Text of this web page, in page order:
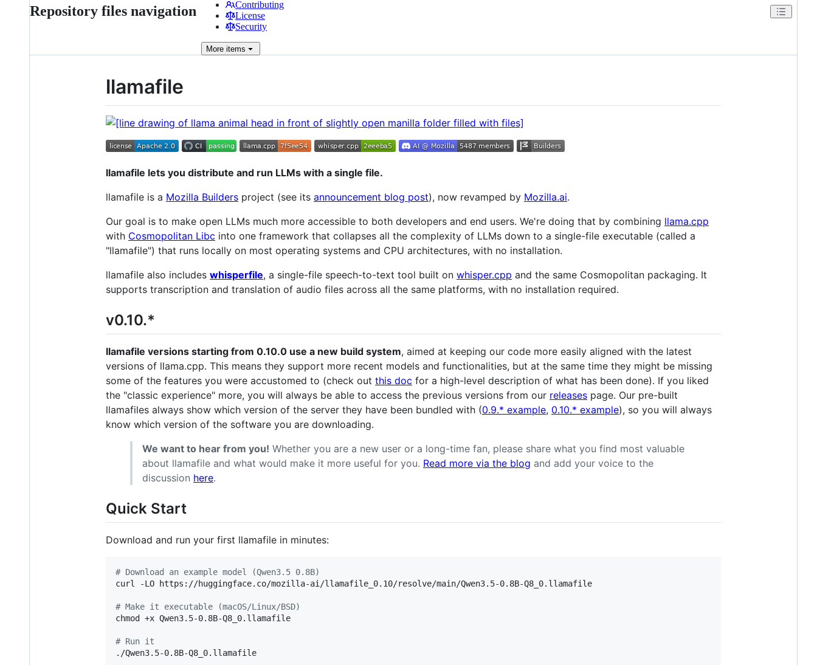
Repository files navigation
Contributing
License
Security
More items
llamafile
llamafile lets you distribute and run LLMs with a single file.
llamafile is a Mozilla Builders project (see its announcement blog post), now revamped by Mozilla.ai.
Our goal is to make open LLMs much more accessible to both developers and end users. We're doing that by combining llama.cpp
with Cosmopolitan Libc into one framework that collapses all the complexity of LLMs down to a single-file executable (called a
"llamafile") that runs locally on most operating systems and CPU architectures, with no installation.
llamafile also includes whisperfile, a single-file speech-to-text tool built on whisper.cpp and the same Cosmopolitan packaging. It
supports transcription and translation of audio files across all the same platforms, with no installation required.
v0.10.*
llamafile versions starting from 0.10.0 use a new build system, aimed at keeping our code more easily aligned with the latest
versions of llama.cpp. This means they support more recent models and functionalities, but at the same time they might be missing
some of the features you were accustomed to (check out this doc for a high-level description of what has been done). If you liked
the "classic experience" more, you will always be able to access the previous versions from our releases page. Our pre-built
llamafiles always show which version of the server they have been bundled with (0.9.* example, 0.10.* example), so you will always
know which version of the software you are downloading.
We want to hear from you! Whether you are a new user or a long-time fan, please share what you find most valuable
about llamafile and what would make it more useful for you. Read more via the blog and add your voice to the
discussion here.
Quick Start
Download and run your first llamafile in minutes:
# Download an example model (Qwen3.5 0.8B)
curl -LO https://huggingface.co/mozilla-ai/llamafile_0.10/resolve/main/Qwen3.5-0.8B-Q8_0.llamafile
# Make it executable (macOS/Linux/BSD)
chmod +x Qwen3.5-0.8B-Q8_0.llamafile
# Run it
./Qwen3.5-0.8B-Q8_0.llamafile